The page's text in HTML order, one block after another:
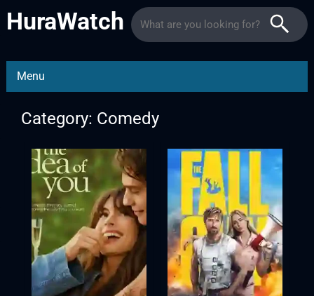
HuraWatch
Menu
Category: Comedy